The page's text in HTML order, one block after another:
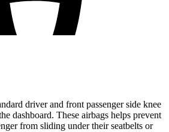
driver and front passenger side knee
dashboard. These airbags helps prevent
from sliding under their seatbelts or